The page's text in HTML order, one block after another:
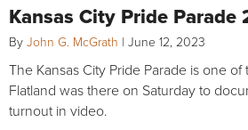
Kansas City Pride Parade
By John G. McGrath | June 12, 2023
The Kansas City Pride Parade is one
Flatland was there on Saturday to
turnout in video.